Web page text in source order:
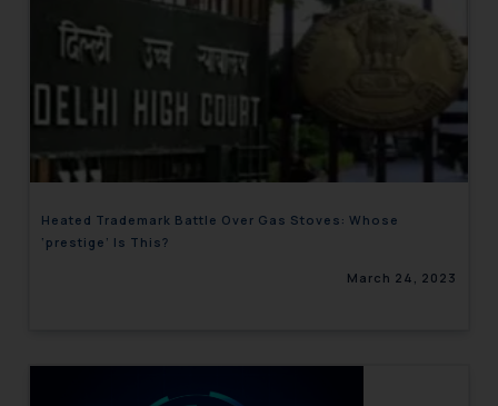
Heated Trademark Battle Over Gas Stoves: Whose
‘prestige’ Is This?
March 24, 2023